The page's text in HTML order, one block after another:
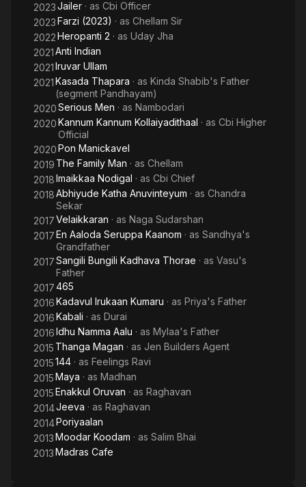
2023Jailer · as Cbi Officer
2023Farzi (2023) · as Chellam Sir
2022Heropanti 2 · as Uday Jha
2021Anti Indian
2021Iruvar Ullam
2021Kasada Thapara · as Kinda Shabib's Father
(segment Pandhayam)
2020Serious Men · as Nambodari
2020Kannum Kannum Kollaiyadithaal · as Cbi Higher
Official
2020Pon Manickavel
2019 The Family Man · as Chellam
2018Imaikkaa Nodigal · as Cbi Chief
2018Abhiyude Katha Anuvinteyum · as Chandra
Sekar
2017Velaikkaran · as Naga Sudarshan
2017En Aaloda Seruppa Kaanom · as Sandhya's
Grandfather
2017Sangili Bungili Kadhava Thorae · as Vasu's
Father
2017465
2016Kadavul Irukaan Kumaru · as Priya's Father
2016Kabali · as Durai
2016Idhu Namma Aalu · as Mylaa's Father
2015 Thanga Magan · as Jen Builders Agent
2015144 · as Feelings Ravi
2015Maya · as Madhan
2015Enakkul Oruvan · as Raghavan
2014Jeeva · as Raghavan
2014Poriyaalan
2013Moodar Koodam · as Salim Bhai
2013Madras Cafe